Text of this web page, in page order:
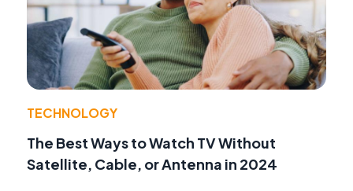
TECHNOLOGY
The Best Ways to Watch TV Without
Satellite, Cable, or Antenna in 2024